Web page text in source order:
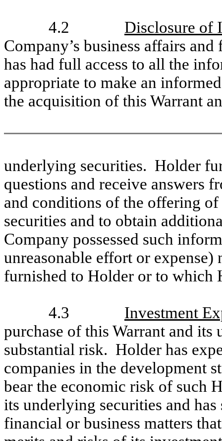
4.2
Disclosure of
Company’s business affairs
has had full access to all the
appropriate to make an
the acquisition of this Warrant
underlying securities. Holder
questions and receive answers
and conditions of the offering
securities and to obtain
Company possessed such
unreasonable effort or
furnished to Holder or to which
4.3
Investment
purchase of this Warrant and
substantial risk. Holder has
companies in the development
bear the economic risk of such
its underlying securities and
financial or business matters